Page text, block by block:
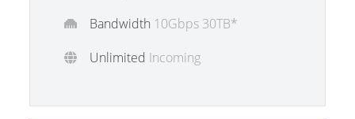
Bandwidth 10Gbps 30TB*
Unlimited Incoming